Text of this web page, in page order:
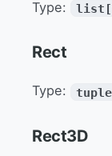
Type:
Rect
Type:
Rect3D